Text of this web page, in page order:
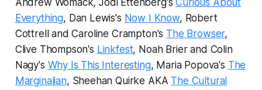
Andrew Womack, Jodi Ettenberg'sCurious About
Everything, Dan Lewis's Now I Know, Robert
Cottrell and Caroline Crampton's The Browser,
Clive Thompson's Linkfest, Noah Brier and Colin
Nagy's Why Is This Interesting, Maria Popova's The
Marginalian, Sheehan Quirke AKA The Cultural